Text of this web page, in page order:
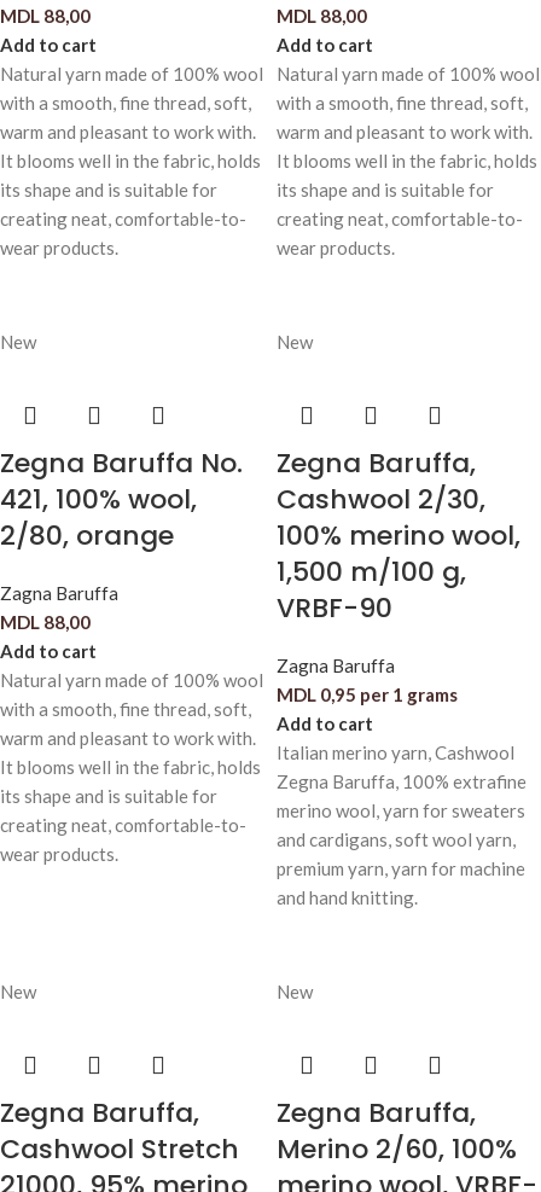
MDL 88,00
Add to cart
Natural yarn made of 100% wool
with a smooth, fine thread, soft,
warm and pleasant to work with.
It blooms well in the fabric, holds
its shape and is suitable for
creating neat, comfortable-to-
wear products.
MDL 88,00
Add to cart
Natural yarn made of 100% wool
with a smooth, fine thread, soft,
warm and pleasant to work with.
It blooms well in the fabric, holds
its shape and is suitable for
creating neat, comfortable-to-
wear products.
New
Zegna Baruffa No.
421, 100% wool,
2/80, orange
Zagna Baruffa
MDL 88,00
Add to cart
Natural yarn made of 100% wool
with a smooth, fine thread, soft,
warm and pleasant to work with.
It blooms well in the fabric, holds
its shape and is suitable for
creating neat, comfortable-to-
wear products.
New
Zegna Baruffa,
Cashwool 2/30,
100% merino wool,
1,500 m/100 g,
VRBF-90
Zagna Baruffa
MDL 0,95 per 1 grams
Add to cart
Italian merino yarn, Cashwool
Zegna Baruffa, 100% extrafine
merino wool, yarn for sweaters
and cardigans, soft wool yarn,
premium yarn, yarn for machine
and hand knitting.
New
Zegna Baruffa,
Cashwool Stretch
New
Zegna Baruffa,
Merino 2/60, 100%